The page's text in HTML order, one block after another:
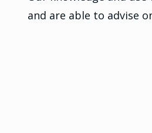
and are able to advise